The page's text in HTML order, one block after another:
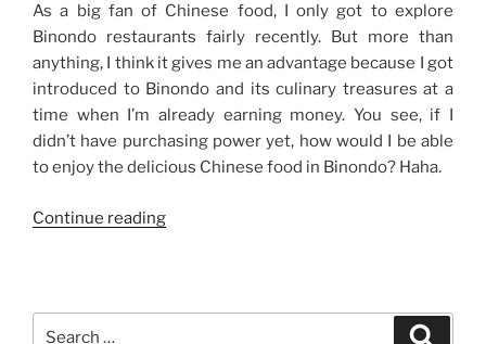
As a big fan of Chinese food, I only got to explore
Binondo restaurants fairly recently. But more than
anything, I think it gives me an advantage because I got
introduced to Binondo and its culinary treasures at a
time when I’m already earning money. You see, if I
didn’t have purchasing power yet, how would I be able
to enjoy the delicious Chinese food in Binondo? Haha.
Continue reading“My